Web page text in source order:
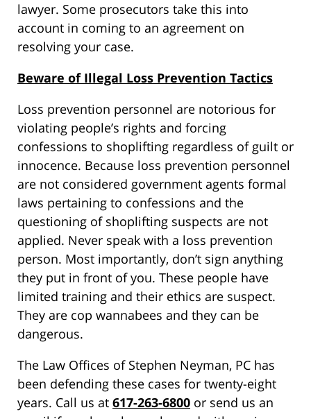
lawyer. Some prosecutors take this into
account in coming to an agreement on
resolving your case.
Beware of Illegal Loss Prevention Tactics
Loss prevention personnel are notorious for
violating people’s rights and forcing
confessions to shoplifting regardless of guilt or
innocence. Because loss prevention personnel
are not considered government agents formal
laws pertaining to confessions and the
questioning of shoplifting suspects are not
applied. Never speak with a loss prevention
person. Most importantly, don’t sign anything
they put in front of you. These people have
limited training and their ethics are suspect.
They are cop wannabees and they can be
dangerous.
The Law Offices of Stephen Neyman, PC has
been defending these cases for twenty-eight
years. Call us at 617-263-6800 or send us an